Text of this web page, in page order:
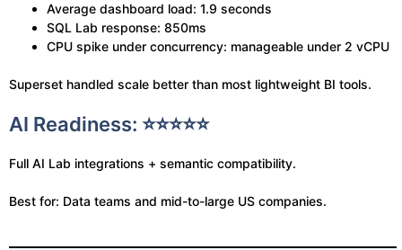
Average dashboard load: 1.9 seconds
SQL Lab response: 850ms
CPU spike under concurrency: manageable under 2 vCPU
Superset handled scale better than most lightweight BI tools.
AI Readiness: ⭐⭐⭐⭐⭐
Full AI Lab integrations + semantic compatibility.
Best for: Data teams and mid-to-large US companies.